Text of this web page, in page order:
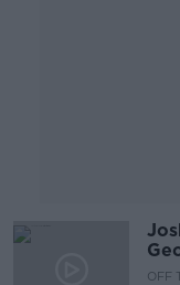
in
OFF